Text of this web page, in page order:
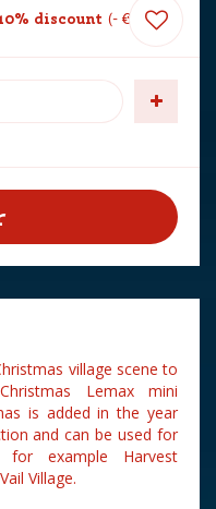
discount - € .70
village scene to
Lemax mini
is added in the year
and can be used for
for example Harvest
Village.